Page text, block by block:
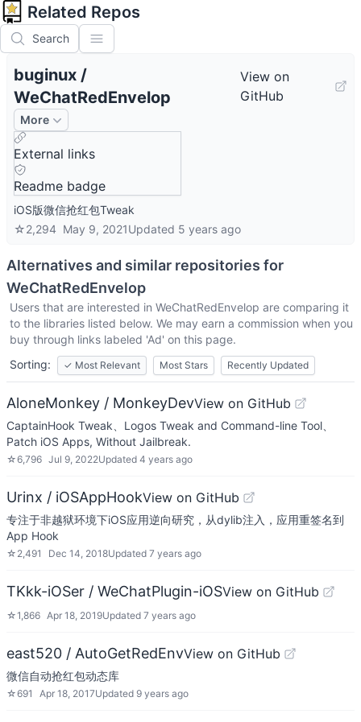
Related Repos
Search
buginux /
WeChatRedEnvelop
View on
GitHub
More
External links
Readme badge
iOS版微信抢红包Tweak
☆2,294 May 9, 2021Updated 5 years ago
Alternatives and similar repositories for
WeChatRedEnvelop
Users that are interested in WeChatRedEnvelop are comparing it
to the libraries listed below. We may earn a commission when you
buy through links labeled 'Ad' on this page.
Sorting:
✓ Most Relevant Most Stars Recently Updated
AloneMonkey / MonkeyDevView on GitHub
CaptainHook Tweak、Logos Tweak and Command-line Tool、
Patch iOS Apps, Without Jailbreak.
☆6,796 Jul 9, 2022Updated 4 years ago
Urinx / iOSAppHookView on GitHub
专注于非越狱环境下iOS应用逆向研究，从dylib注入，应用重签名到
App Hook
☆ 2,491 Dec 14, 2018Updated 7 years ago
TKkk-iOSer / WeChatPlugin-iOSView on GitHub
☆1,866 Apr 18, 2019Updated 7 years ago
east520 / AutoGetRedEnvView on GitHub
微信自动抢红包动态库
☆691 Apr 18, 2017Updated 9 years ago